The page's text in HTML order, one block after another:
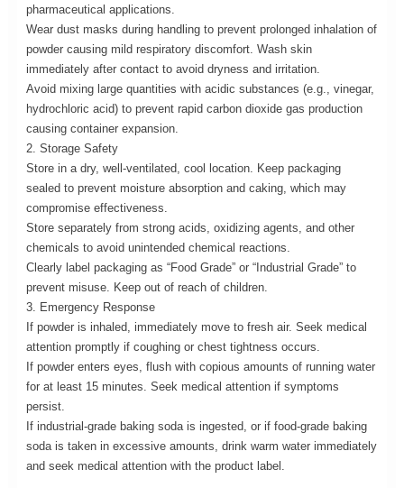
pharmaceutical applications.
Wear dust masks during handling to prevent prolonged inhalation of
powder causing mild respiratory discomfort. Wash skin
immediately after contact to avoid dryness and irritation.
Avoid mixing large quantities with acidic substances (e.g., vinegar,
hydrochloric acid) to prevent rapid carbon dioxide gas production
causing container expansion.
2. Storage Safety
Store in a dry, well-ventilated, cool location. Keep packaging
sealed to prevent moisture absorption and caking, which may
compromise effectiveness.
Store separately from strong acids, oxidizing agents, and other
chemicals to avoid unintended chemical reactions.
Clearly label packaging as “Food Grade” or “Industrial Grade” to
prevent misuse. Keep out of reach of children.
3. Emergency Response
If powder is inhaled, immediately move to fresh air. Seek medical
attention promptly if coughing or chest tightness occurs.
If powder enters eyes, flush with copious amounts of running water
for at least 15 minutes. Seek medical attention if symptoms
persist.
If industrial-grade baking soda is ingested, or if food-grade baking
soda is taken in excessive amounts, drink warm water immediately
and seek medical attention with the product label.